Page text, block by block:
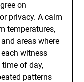
on
privacy. A calm
temperatures,
areas where
witness
of day,
patterns